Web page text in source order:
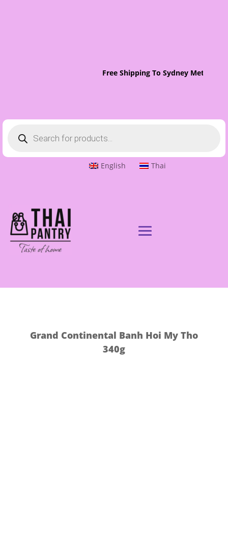
Free Shipping To Sydney Metro
search
English Thai
Grand Continental Banh Hoi My Tho
340g